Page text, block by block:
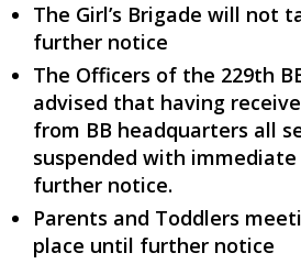
The Girl’s Brigade will not
further notice
The Officers of the 229th
advised that having
from BB headquarters all
suspended with
further notice.
Parents and Toddlers
place until further notice